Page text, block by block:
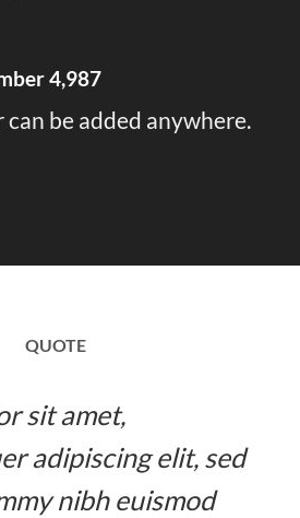
4,997
be added anywhere.
QUOTE
sit amet,
adipiscing elit, sed
nibh euismod